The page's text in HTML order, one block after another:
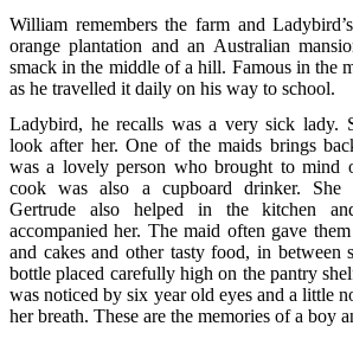
William remembers the farm and
orange plantation and an Australian
smack in the middle of a hill. Famous in the
as he travelled it daily on his way to school.
Ladybird, he recalls was a very sick lady.
look after her. One of the maids brings
was a lovely person who brought to mind
cook was also a cupboard drinker. She
Gertrude also helped in the kitchen
accompanied her. The maid often gave
and cakes and other tasty food, in between
bottle placed carefully high on the pantry
was noticed by six year old eyes and a little
her breath. These are the memories of a boy